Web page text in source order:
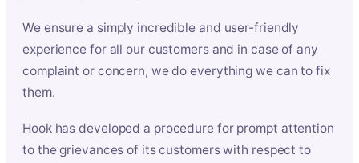
We ensure a simply incredible and user-friendly
experience for all our customers and in case of any
complaint or concern, we do everything we can to fix
them.
Hook has developed a procedure for prompt attention
to the grievances of its customers with respect to